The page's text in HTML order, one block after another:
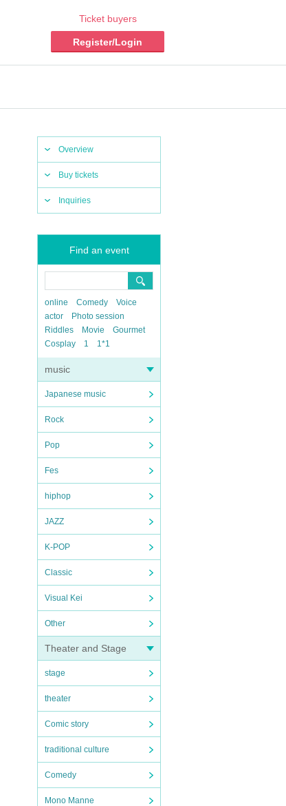
Ticket buyers
Register/Login
Overview
Buy tickets
Inquiries
Find an event
online Comedy
Voice
actor
Photo session
Riddles
Movie
Gourmet
Cosplay
1 1*1
music
Japanese music
Rock
Pop
Fes
hiphop
JAZZ
K-POP
Classic
Visual Kei
Other
Theater and Stage
stage
theater
Comic story
traditional culture
Comedy
Mono Manne